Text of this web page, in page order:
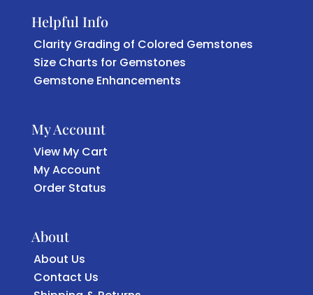
Helpful Info
Clarity Grading of Colored Gemstones
Size Charts for Gemstones
Gemstone Enhancements
My Account
View My Cart
My Account
Order Status
About
About Us
Contact Us